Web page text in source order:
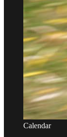
Calendar